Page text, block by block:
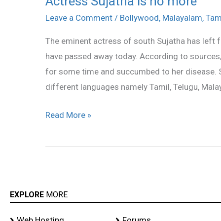
Leave a Comment / Bollywood, Malayalam,
The eminent actress of south Sujatha has left
have passed away today. According to
for some time and succumbed to her
different languages namely Tamil, Telugu,
Sujatha
no
more
Read More »
EXPLORE MORE